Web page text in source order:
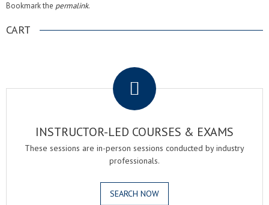
Bookmark the permalink.
CART
INSTRUCTOR-LED COURSES & EXAMS
These sessions are in-person sessions conducted by industry
professionals.
SEARCH NOW